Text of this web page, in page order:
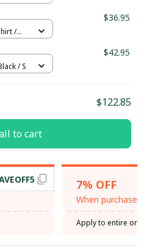
$36.95
/
$42.95
/ S
$122.85
to cart
7% OFF
When purchase
Apply to entire